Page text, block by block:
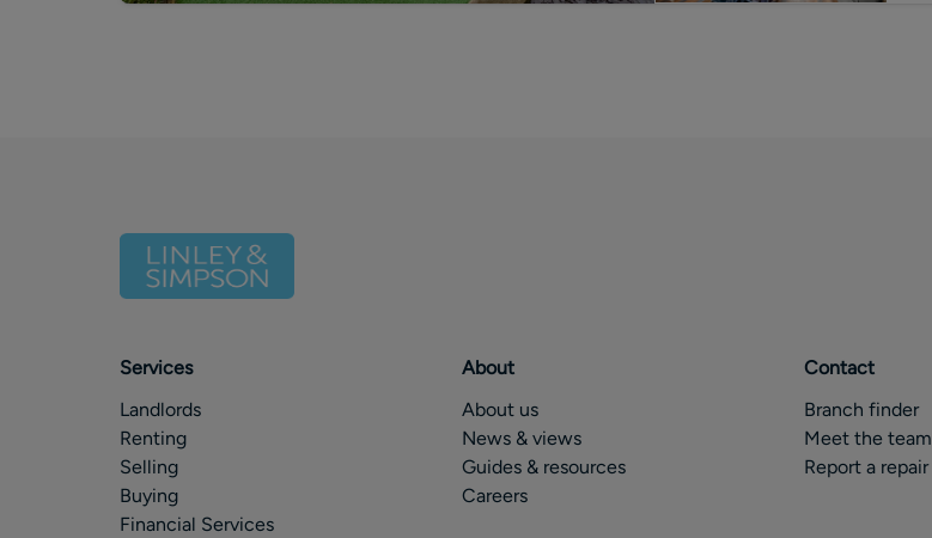
Services
Landlords
Renting
Selling
Buying
Financial Services
About
About us
News & views
Guides & resources
Careers
Contact
Branch finder
Meet the team
Report a repair